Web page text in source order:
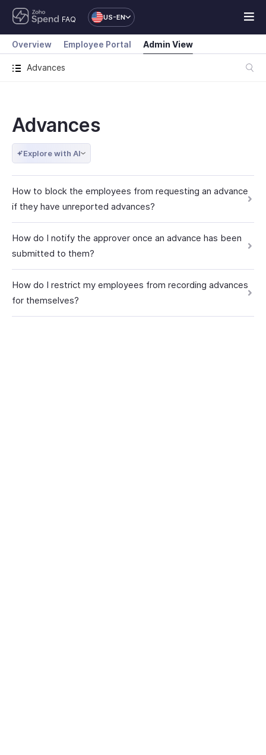
FAQ US-EN
Advances
Overview Employee Portal Admin View
Advances
Explore with AI
How to block the employees from requesting an advance
if they have unreported advances?
How do I notify the approver once an advance has been
submitted to them?
How do I restrict my employees from recording advances
for themselves?